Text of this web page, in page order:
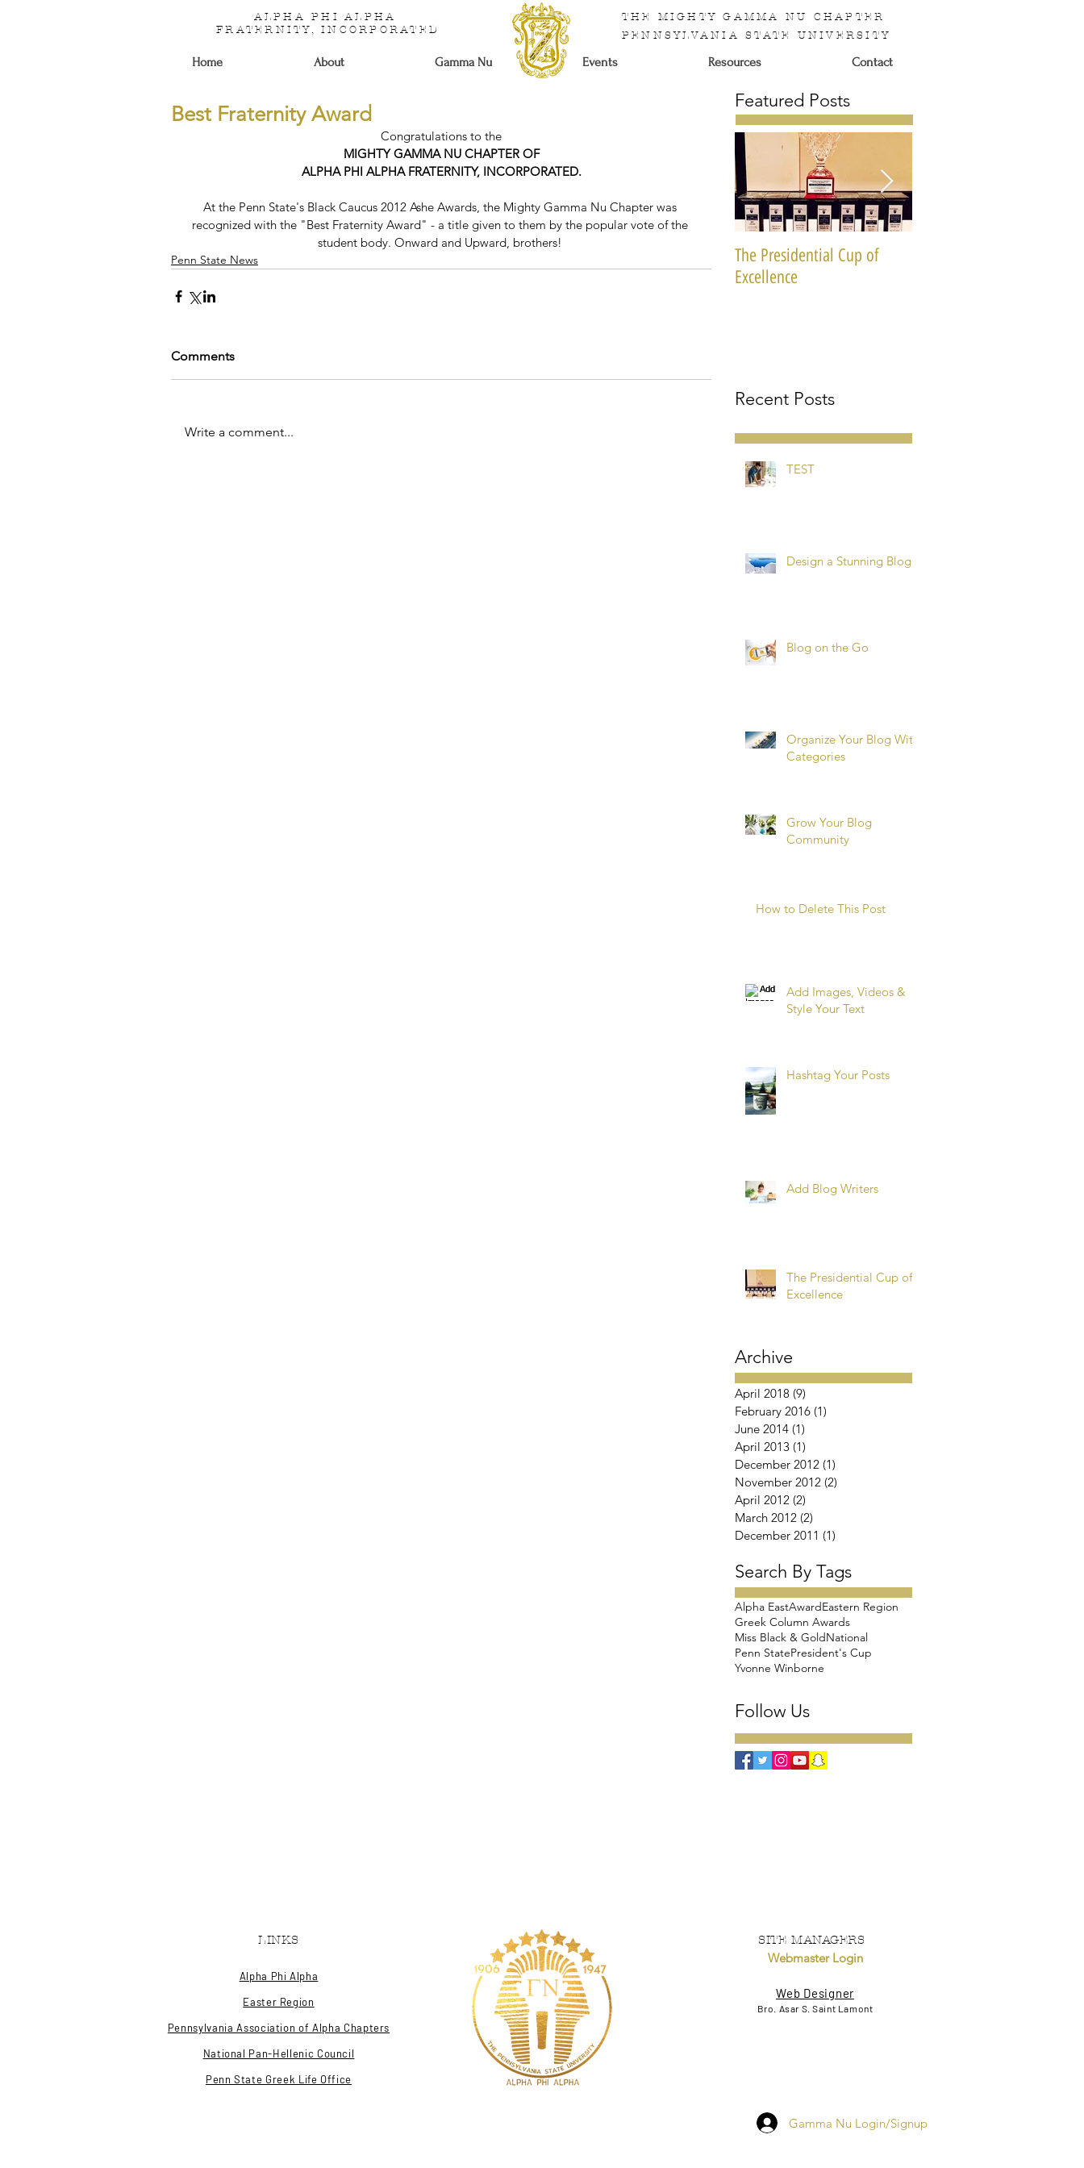
Home About Gamma Nu Events Resources Contact
ALPHA PHI ALPHA
FRATERNITY, INCORPORATED
THE MIGHTY GAMMA NU CHAPTER
PENNSYLVANIA STATE UNIVERSITY
Best Fraternity Award
Congratulations to the
MIGHTY GAMMA NU CHAPTER OF
ALPHA PHI ALPHA FRATERNITY, INCORPORATED.
At the Penn State's Black Caucus 2012 Ashe Awards, the Mighty Gamma Nu Chapter was
recognized with the "Best Fraternity Award" - a title given to them by the popular vote of the
student body. Onward and Upward, brothers!
Penn State News
Comments
Write a comment...
Featured Posts
The Presidential Cup of
Excellence
Recent Posts
TEST
Design a Stunning Blog
Blog on the Go
Organize Your Blog With
Categories
Grow Your Blog
Community
How to Delete This Post
Add Images, Videos &
Style Your Text
Hashtag Your Posts
Add Blog Writers
The Presidential Cup of
Excellence
Archive
April 2018 (9)
February 2016 (1)
June 2014 (1)
April 2013 (1)
December 2012 (1)
November 2012 (2)
April 2012 (2)
March 2012 (2)
December 2011 (1)
Search By Tags
Alpha EastAwardEastern Region
Greek Column Awards
Miss Black & GoldNational
Penn StatePresident's Cup
Yvonne Winborne
Follow Us
LINKS
Alpha Phi Alpha
Easter Region
Pennsylvania Association of Alpha Chapters
National Pan-Hellenic Council
Penn State Greek Life Office
SITE MANAGERS
Webmaster Login
Web Designer
Bro. Asar S. Saint Lamont
Gamma Nu Login/Signup